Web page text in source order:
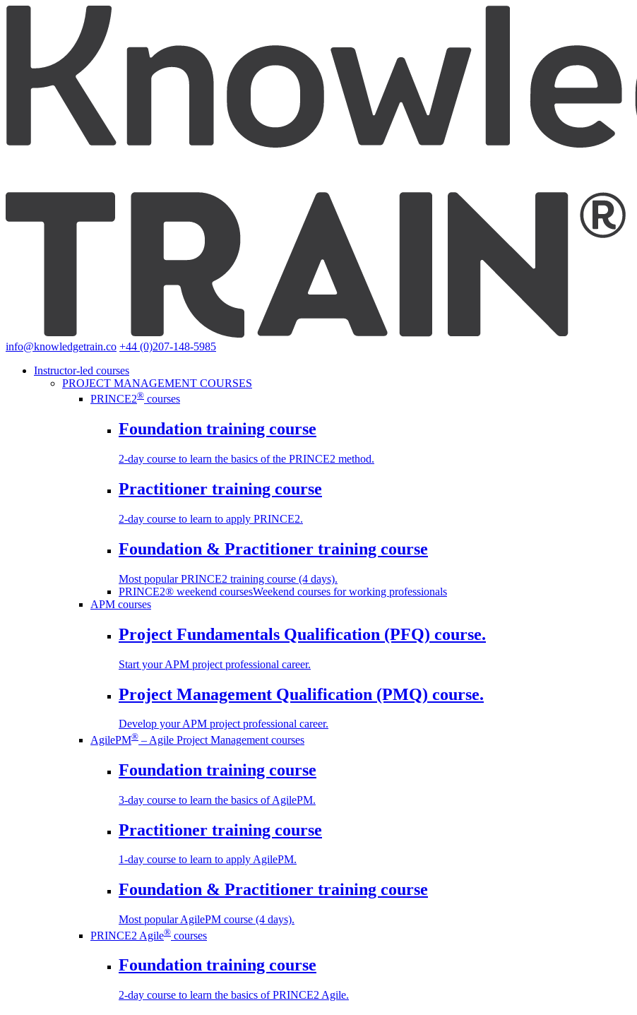
info@knowledgetrain.co +44 (0)207-148-5985
Instructor-led courses
PROJECT MANAGEMENT COURSES
PRINCE2® courses
Foundation training course
2-day course to learn the basics of the PRINCE2 method.
Practitioner training course
2-day course to learn to apply PRINCE2.
Foundation & Practitioner training course
Most popular PRINCE2 training course (4 days).
PRINCE2® weekend coursesWeekend courses for working professionals
APM courses
Project Fundamentals Qualification (PFQ) course.
Start your APM project professional career.
Project Management Qualification (PMQ) course.
Develop your APM project professional career.
AgilePM® – Agile Project Management courses
Foundation training course
3-day course to learn the basics of AgilePM.
Practitioner training course
1-day course to learn to apply AgilePM.
Foundation & Practitioner training course
Most popular AgilePM course (4 days).
PRINCE2 Agile® courses
Foundation training course
2-day course to learn the basics of PRINCE2 Agile.